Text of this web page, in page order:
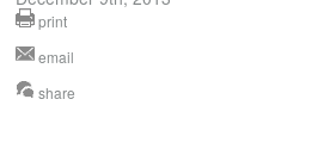
print
email
share